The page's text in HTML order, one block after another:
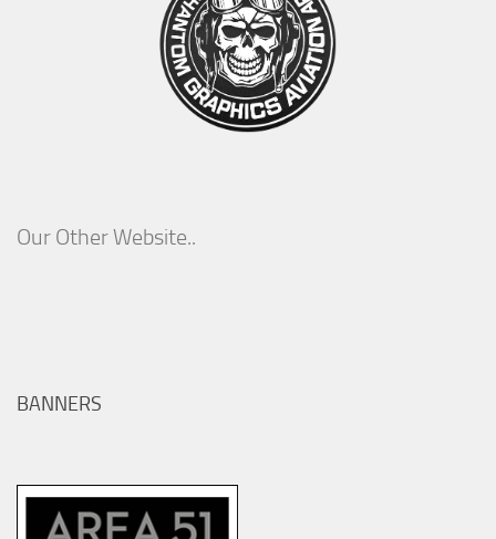
Our Other Website..
BANNERS